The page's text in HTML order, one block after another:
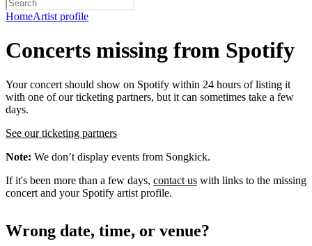
HomeArtist profile
Concerts missing from Spotify
Your concert should show on Spotify within 24 hours of listing it
with one of our ticketing partners, but it can sometimes take a few
days.
See our ticketing partners
Note: We don’t display events from Songkick.
If it's been more than a few days, contact us with links to the missing
concert and your Spotify artist profile.
Wrong date, time, or venue?